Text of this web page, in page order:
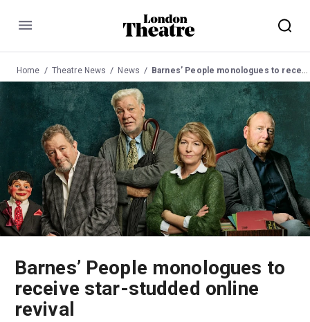
Menu
Home Theatre News News Barnes’ People monologues to receive star-studded online revival
Barnes’ People monologues to
receive star-studded online
revival